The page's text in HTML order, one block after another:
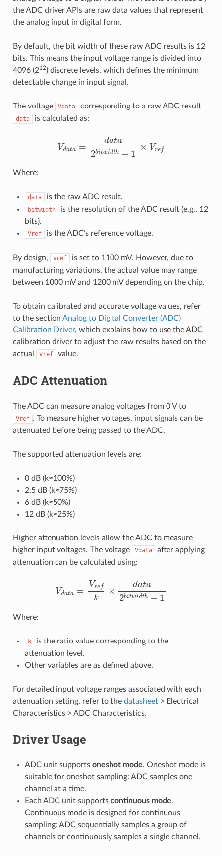
the ADC driver APIs are raw data values that represent
the analog input in digital form.
By default, the bit width of these raw ADC results is 12
bits. This means the input voltage range is divided into
4096 (212) discrete levels, which defines the minimum
detectable change in input signal.
The voltage Vdata corresponding to a raw ADC result
data is calculated as:
bitwi
Where:
data is the raw ADC result.
bitwidth
is the resolution of the ADC result (e.g., 12
bits).
Vref is the ADC’s reference voltage.
By design, Vref
is set to 1100 mV. However, due to
manufacturing variations, the actual value may range
between 1000 mV and 1200 mV depending on the chip.
To obtain calibrated and accurate voltage values, refer
to the section Analog to Digital Converter (ADC)
Calibration Driver, which explains how to use the ADC
calibration driver to adjust the raw results based on the
actual
Vref value.
ADC Attenuation
The ADC can measure analog voltages from 0 V to
Vref . To measure higher voltages, input signals can be
attenuated before being passed to the ADC.
The supported attenuation levels are:
0 dB (k≈100%)
2.5 dB (k≈75%)
6 dB (k≈50%)
12 dB (k≈25%)
Higher attenuation levels allow the ADC to measure
higher input voltages. The voltage
Vdata
after applying
attenuation can be calculated using:
ef itw id
Where:
k
is the ratio value corresponding to the
attenuation level.
Other variables are as defined above.
For detailed input voltage ranges associated with each
attenuation setting, refer to the datasheet> Electrical
Characteristics > ADC Characteristics.
Driver Usage
ADC unit supports oneshot mode. Oneshot mode is
suitable for oneshot sampling: ADC samples one
channel at a time.
Each ADC unit supports continuous mode.
Continuous mode is designed for continuous
sampling: ADC sequentially samples a group of
channels or continuously samples a single channel.